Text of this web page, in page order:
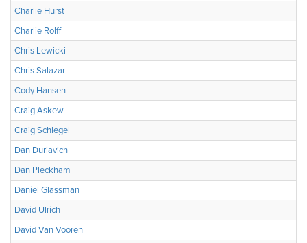
Charlie Hurst
Charlie Rolff
Chris Lewicki
Chris Salazar
Cody Hansen
Craig Askew
Craig Schlegel
Dan Duriavich
Dan Pleckham
Daniel Glassman
David Ulrich
David Van Vooren